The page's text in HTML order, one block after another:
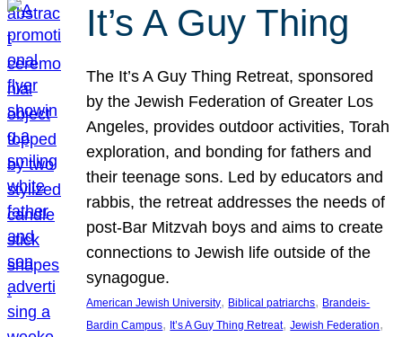
It’s A Guy Thing
The It’s A Guy Thing Retreat, sponsored
by the Jewish Federation of Greater Los
Angeles, provides outdoor activities, Torah
exploration, and bonding for fathers and
their teenage sons. Led by educators and
rabbis, the retreat addresses the needs of
post-Bar Mitzvah boys and aims to create
connections to Jewish life outside of the
synagogue.
American Jewish University, Biblical patriarchs, Brandeis-
Bardin Campus, It’s A Guy Thing Retreat, Jewish Federation